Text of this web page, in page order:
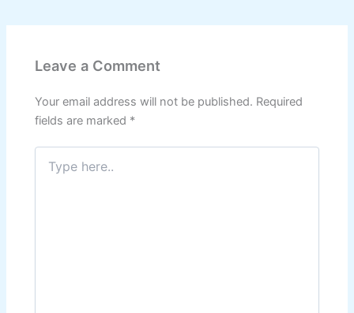
Leave a Comment
Your email address will not be published. Required
fields are marked *
here..